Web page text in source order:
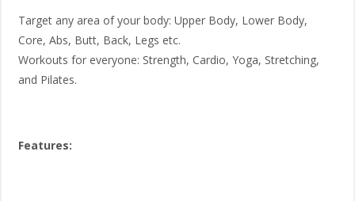
Target any area of your body: Upper Body, Lower Body,
Core, Abs, Butt, Back, Legs etc.
Workouts for everyone: Strength, Cardio, Yoga, Stretching,
and Pilates.
Features: